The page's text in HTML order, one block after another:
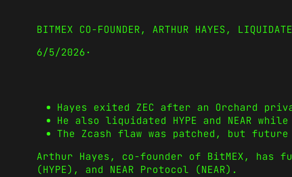
BITMEX CO-FOUNDER, ARTHUR HAYES,
6/5/2026 ·
Hayes exited ZEC after an Orchard
He also liquidated HYPE and NEAR
The Zcash flaw was patched, but
Arthur Hayes, co-founder of BitMEX,
(HYPE), and NEAR Protocol (NEAR).